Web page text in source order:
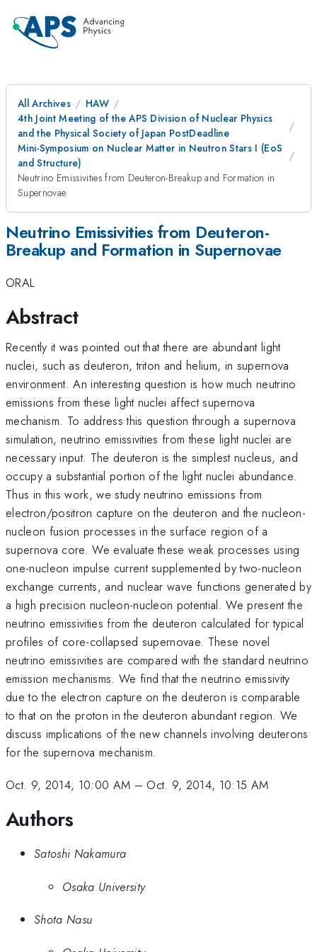
All Archives
HAW
4th Joint Meeting of the APS Division of Nuclear Physics
and the Physical Society of Japan PostDeadline
Mini-Symposium on Nuclear Matter in Neutron Stars I (EoS
and Structure)
Neutrino Emissivities from Deuteron-Breakup and Formation in
Supernovae
Neutrino Emissivities from Deuteron-
Breakup and Formation in Supernovae
ORAL
Abstract
Recently it was pointed out that there are abundant light
nuclei, such as deuteron, triton and helium, in supernova
environment. An interesting question is how much neutrino
emissions from these light nuclei affect supernova
mechanism. To address this question through a supernova
simulation, neutrino emissivities from these light nuclei are
necessary input. The deuteron is the simplest nucleus, and
occupy a substantial portion of the light nuclei abundance.
Thus in this work, we study neutrino emissions from
electron/positron capture on the deuteron and the nucleon-
nucleon fusion processes in the surface region of a
supernova core. We evaluate these weak processes using
one-nucleon impulse current supplemented by two-nucleon
exchange currents, and nuclear wave functions generated by
a high precision nucleon-nucleon potential. We present the
neutrino emissivities from the deuteron calculated for typical
profiles of core-collapsed supernovae. These novel
neutrino emissivities are compared with the standard neutrino
emission mechanisms. We find that the neutrino emissivity
due to the electron capture on the deuteron is comparable
to that on the proton in the deuteron abundant region. We
discuss implications of the new channels involving deuterons
for the supernova mechanism.
Oct. 9, 2014, 10:00 AM – Oct. 9, 2014, 10:15 AM
Authors
Satoshi Nakamura
Osaka University
Shota Nasu